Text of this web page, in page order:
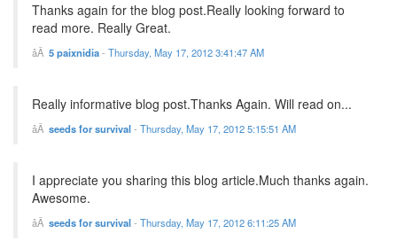
Thanks again for the blog post.Really looking forward to
read more. Really Great.
5 paixnidia- Thursday, May 17, 2012 3:41:47 AM
Really informative blog post.Thanks Again. Will read on...
seeds for survival- Thursday, May 17, 2012 5:15:51 AM
I appreciate you sharing this blog article.Much thanks again.
Awesome.
seeds for survival- Thursday, May 17, 2012 6:11:25 AM